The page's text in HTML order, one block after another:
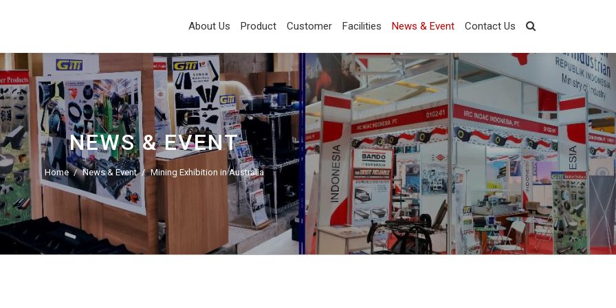
About Us Product Customer Facilities News & Event Contact Us
NEWS & EVENT
Home News & Event Mining Exhibition in Australia